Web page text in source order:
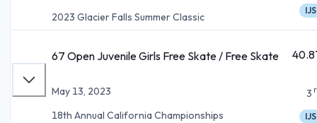
2023 Glacier Falls Summer Classic
IJS
67 Open Juvenile Girls Free Skate / Free Skate
May 13, 2023
18th Annual California Championships
3
IJS